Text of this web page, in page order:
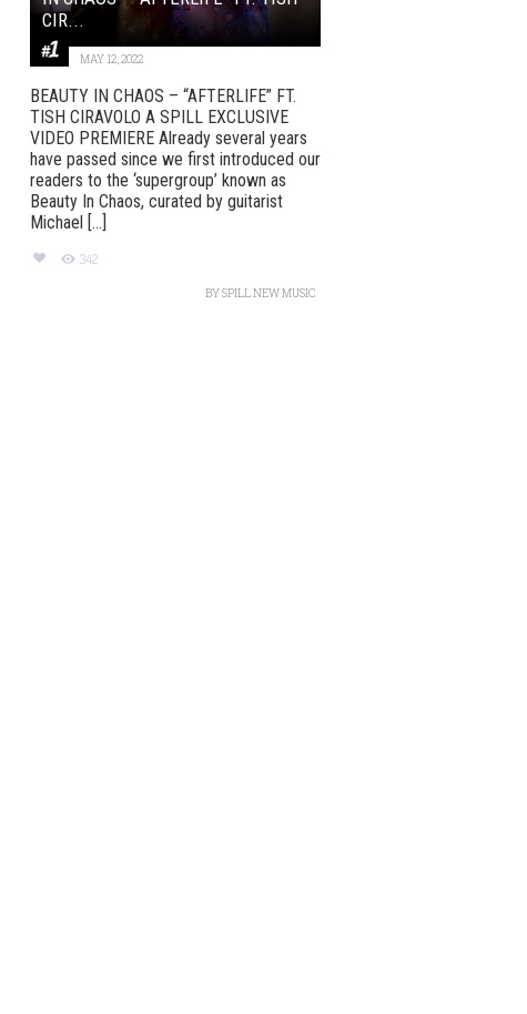
CIR...
MAY 12, 2022
BEAUTY IN CHAOS – “AFTERLIFE” FT.
TISH CIRAVOLO A SPILL EXCLUSIVE
VIDEO PREMIERE Already several years
have passed since we first introduced our
readers to the ‘supergroup’ known as
Beauty In Chaos, curated by guitarist
Michael [...]
342
BYSPILL NEW MUSIC